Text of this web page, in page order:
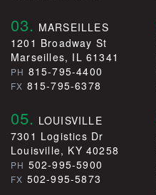
03. MARSEILLES
1201 Broadway St
Marseilles, IL 61341
PH 815-795-4400
FX 815-795-6378
05. LOUISVILLE
7301 Logistics Dr
Louisville, KY 40258
PH 502-995-5900
FX 502-995-5873